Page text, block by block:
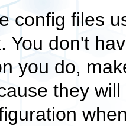
config files
You don't
you do,
they